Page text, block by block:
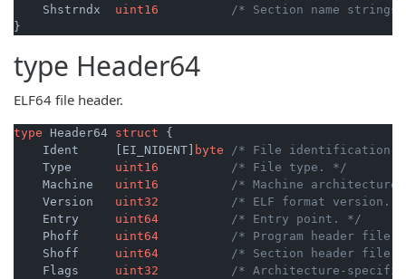
    Shstrndx
uint16
/* Section name
type Header64
ELF64 file header.
type Header64 struct {
    Ident     [EI_NIDENT]
byte
/* File identification.
    Type
uint16
/* File type. */
    Machine
uint16
/* Machine
    Version
uint32
/* ELF format version.
    Entry
uint64
/* Entry point. */
    Phoff
uint64
/* Program header file
    Shoff
uint64
/* Section header file
    Flags
uint32
/* Architecture-